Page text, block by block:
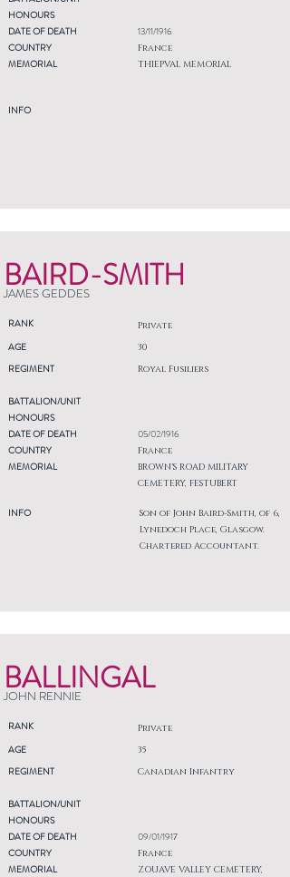
HONOURS
DATE OF DEATH
COUNTRY
MEMORIAL
INFO
13/11/1916
France
THIEPVAL MEMORIAL
BAIRD-SMITH
JAMES GEDDES
RANK Private
AGE
REGIMENT
30
Royal Fusiliers
BATTALION/UNIT
HONOURS
DATE OF DEATH
COUNTRY
MEMORIAL
INFO
05/02/1916
France
BROWN'S ROAD MILITARY
CEMETERY, FESTUBERT
Son of John Baird-Smith, of 6,
Lynedoch Place, Glasgow.
Chartered Accountant.
BALLINGAL
JOHN RENNIE
RANK Private
AGE
REGIMENT
35
Canadian Infantry
BATTALION/UNIT
HONOURS
DATE OF DEATH
COUNTRY
MEMORIAL
09/01/1917
France
ZOUAVE VALLEY CEMETERY,